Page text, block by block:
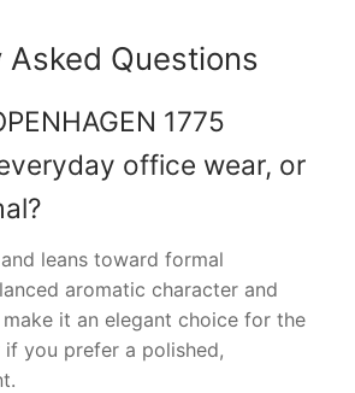
Asked Questions
1775
office wear, or
leans toward formal
aromatic character and
it an elegant choice for the
you prefer a polished,